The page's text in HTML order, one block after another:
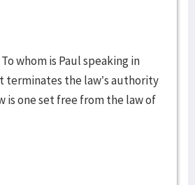
whom is Paul speaking in
terminates the law’s authority
is one set free from the law of